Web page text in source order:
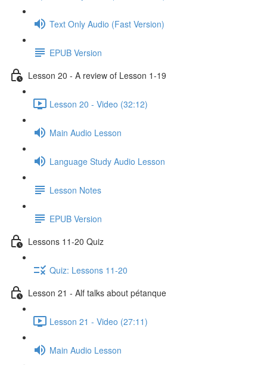
Text Only Audio (Fast Version)
EPUB Version
Lesson 20 - A review of Lesson 1-19
Lesson 20 - Video (32:12)
Main Audio Lesson
Language Study Audio Lesson
Lesson Notes
EPUB Version
Lessons 11-20 Quiz
Quiz: Lessons 11-20
Lesson 21 - Alf talks about pétanque
Lesson 21 - Video (27:11)
Main Audio Lesson